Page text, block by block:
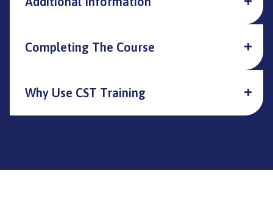
Completing The Course
Why Use CST Training